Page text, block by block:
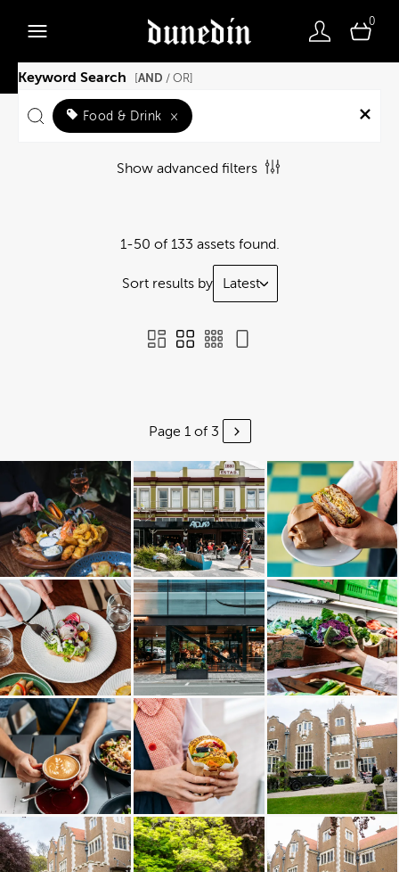
0
Keyword Search AND / OR]
Food & Drink ×
Show advanced filters
1-50 of 133 assets found.
Sort results by Latest
Page 1 of 3